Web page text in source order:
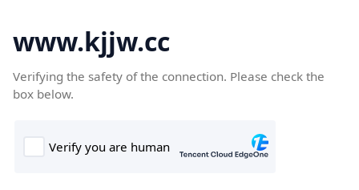
www.kjjw.cc
Verifying the safety of the connection. Please check the
box below.